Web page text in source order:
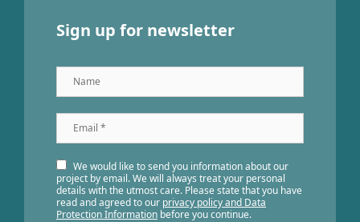
Sign up for newsletter
Name
Email
*
We would like to send you information about our
project by email. We will always treat your personal
details with the utmost care. Please state that you have
read and agreed to our privacy policy and Data
Protection Information before you continue.